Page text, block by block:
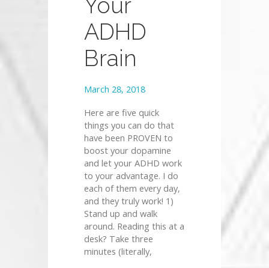
Your
ADHD
Brain
March 28, 2018
Here are five quick
things you can do that
have been PROVEN to
boost your dopamine
and let your ADHD work
to your advantage. I do
each of them every day,
and they truly work! 1)
Stand up and walk
around. Reading this at a
desk? Take three
minutes (literally,